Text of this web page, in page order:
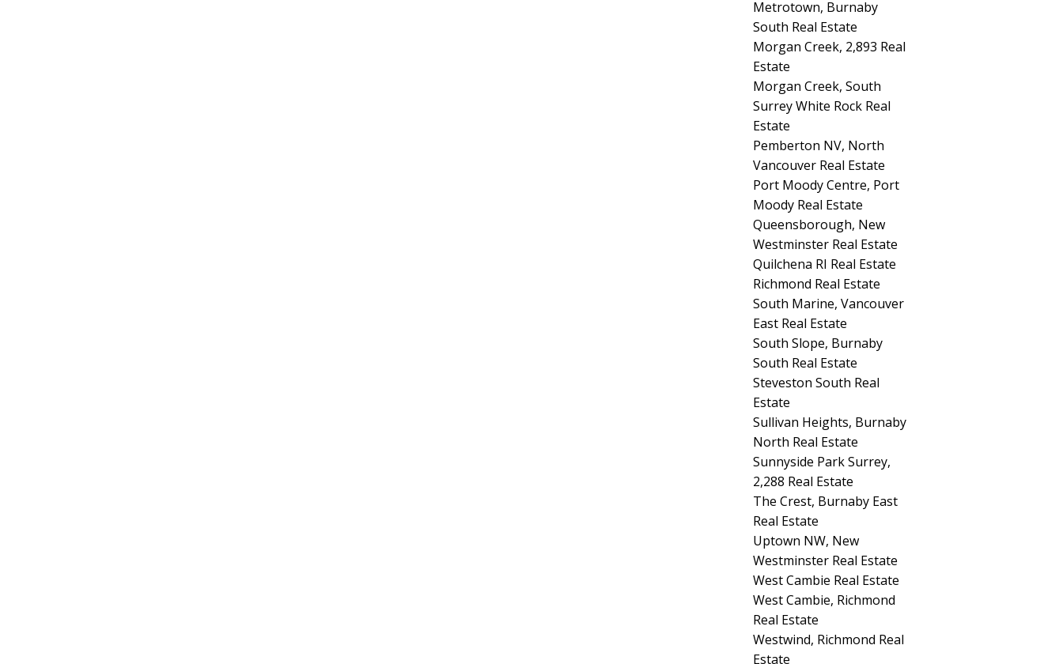
Metrotown, Burnaby
South Real Estate
Morgan Creek, 2,893 Real
Estate
Morgan Creek, South
Surrey White Rock Real
Estate
Pemberton NV, North
Vancouver Real Estate
Port Moody Centre, Port
Moody Real Estate
Queensborough, New
Westminster Real Estate
Quilchena RI Real Estate
Richmond Real Estate
South Marine, Vancouver
East Real Estate
South Slope, Burnaby
South Real Estate
Steveston South Real
Estate
Sullivan Heights, Burnaby
North Real Estate
Sunnyside Park Surrey,
2,288 Real Estate
The Crest, Burnaby East
Real Estate
Uptown NW, New
Westminster Real Estate
West Cambie Real Estate
West Cambie, Richmond
Real Estate
Westwind, Richmond Real
Estate